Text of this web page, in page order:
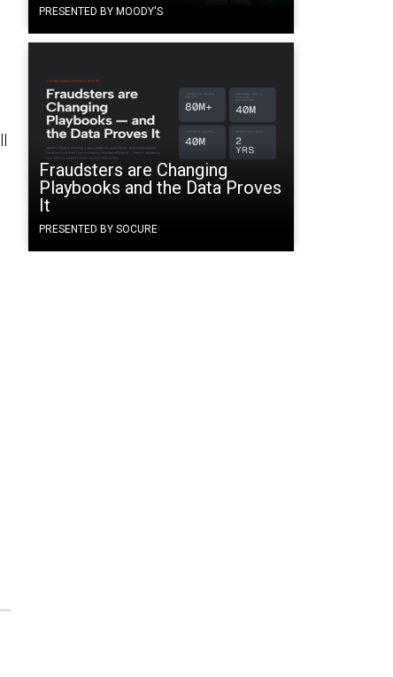
PRESENTED BY MOODY'S
Fraudsters are Changing
Playbooks and the Data Proves
It
PRESENTED BY SOCURE